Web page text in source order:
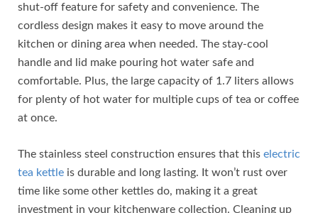
shut-off feature for safety and convenience. The
cordless design makes it easy to move around the
kitchen or dining area when needed. The stay-cool
handle and lid make pouring hot water safe and
comfortable. Plus, the large capacity of 1.7 liters allows
for plenty of hot water for multiple cups of tea or coffee
at once.
The stainless steel construction ensures that this electric
tea kettle is durable and long lasting. It won’t rust over
time like some other kettles do, making it a great
investment in your kitchenware collection. Cleaning up